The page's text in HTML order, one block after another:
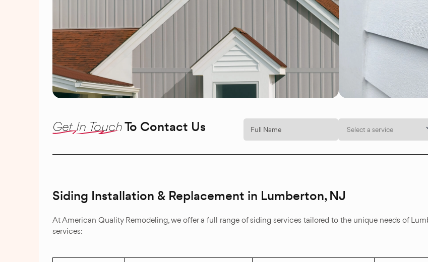
Get In TouchTo Contact Us Select a service
Siding Installation & Replacement in Lumberton, NJ
At American Quality Remodeling, we offer a full range of siding services tailored to the unique needs of
services: